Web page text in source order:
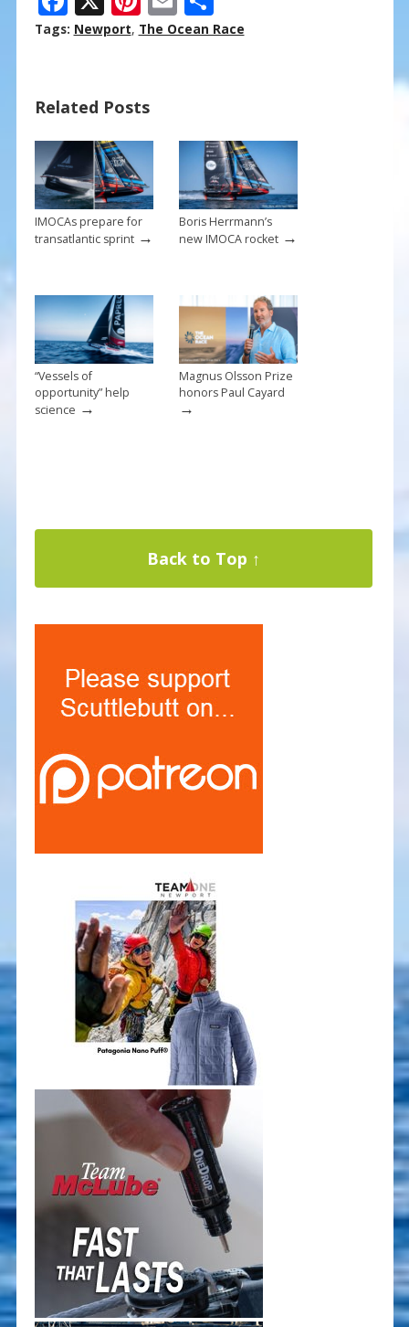
ac
o
o
k
nt
st
m h
Tags: Newport, The Ocean Race
Related Posts
IMOCAs prepare for
transatlantic sprint→
Boris Herrmann’s
new IMOCA rocket→
“Vessels of
opportunity” help
science →
Magnus Olsson Prize
honors Paul Cayard
→
Back to Top ↑